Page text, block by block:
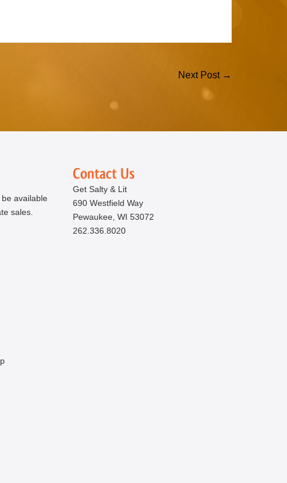
Next Post →
available
sales.
Get Salty & Lit
690 Westfield Way
Pewaukee, WI 53072
262.336.8020